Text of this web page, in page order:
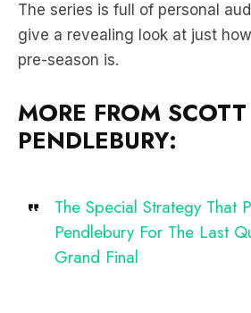
The series is full of personal
give a revealing look at just
pre-season is.
MORE FROM SCOTT
PENDLEBURY:
The Special Strategy That
Pendlebury For The Last
Grand Final